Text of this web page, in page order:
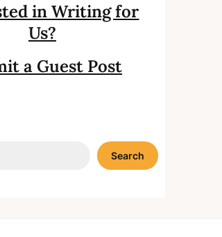
in Writing for
Us?
a Guest Post
Search